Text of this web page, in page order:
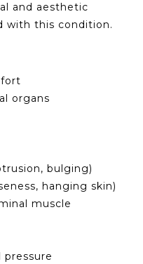
and aesthetic
with this condition.
bulging)
hanging skin)
muscle
pressure
organs